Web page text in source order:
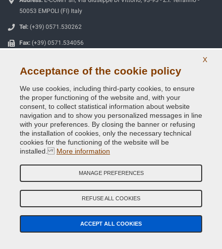
50053 EMPOLI (FI) Italy
Tel: (+39) 0571.530262
Fax: (+39) 0571.534056
VAT number:IT06818930486
SECURE PAYMENTS
Useful Information
General terms and conditions of sale
Our feedbacks
Site Map
X
Acceptance of the cookie policy
We use cookies, including third-party cookies, to ensure
the proper functioning of the website and, with your
consent, to collect statistical information about website
navigation and to show you personalized messages in line
with your preferences. By closing the banner or refusing
the installation of cookies, only the necessary technical
cookies for the functioning of the website will be
installed. More information
MANAGE PREFERENCES
REFUSE ALL COOKIES
ACCEPT ALL COOKIES